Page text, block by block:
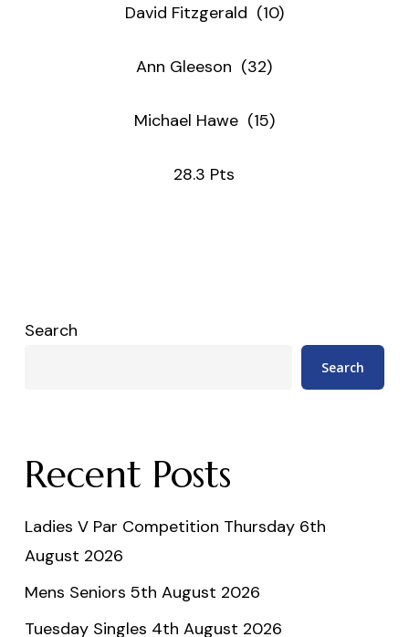
David Fitzgerald (10)
Ann Gleeson (32)
Michael Hawe (15)
28.3 Pts
Search
Search
Recent Posts
Ladies V Par Competition Thursday 6th
August 2026
Mens Seniors 5th August 2026
Tuesday Singles 4th August 2026